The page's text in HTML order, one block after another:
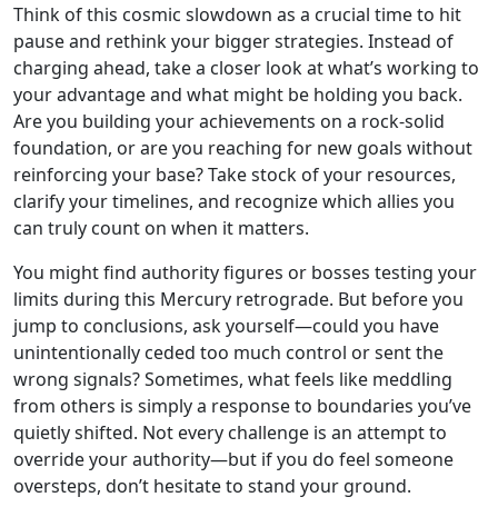
Think of this cosmic slowdown as a crucial time to hit
pause and rethink your bigger strategies. Instead of
charging ahead, take a closer look at what’s working to
your advantage and what might be holding you back.
Are you building your achievements on a rock-solid
foundation, or are you reaching for new goals without
reinforcing your base? Take stock of your resources,
clarify your timelines, and recognize which allies you
can truly count on when it matters.
You might find authority figures or bosses testing your
limits during this Mercury retrograde. But before you
jump to conclusions, ask yourself—could you have
unintentionally ceded too much control or sent the
wrong signals? Sometimes, what feels like meddling
from others is simply a response to boundaries you’ve
quietly shifted. Not every challenge is an attempt to
override your authority—but if you do feel someone
oversteps, don’t hesitate to stand your ground.